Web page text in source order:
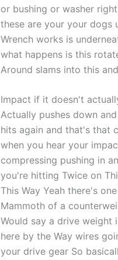
or bushing or washer
these are your your dogs
Wrench works is
what happens is this
Around slams into this
Impact if it doesn't
Actually pushes down
hits again and that's that
when you hear your
compressing pushing in
you're hitting Twice on
This Way Yeah there's
Mammoth of a
Would say a drive weight
here by the Way wires
your drive gear So